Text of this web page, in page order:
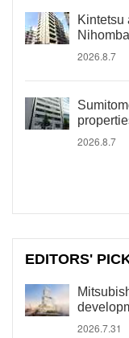
Kintetsu
2026.8.7
2026.8.7
EDITORS'
2026.7.31